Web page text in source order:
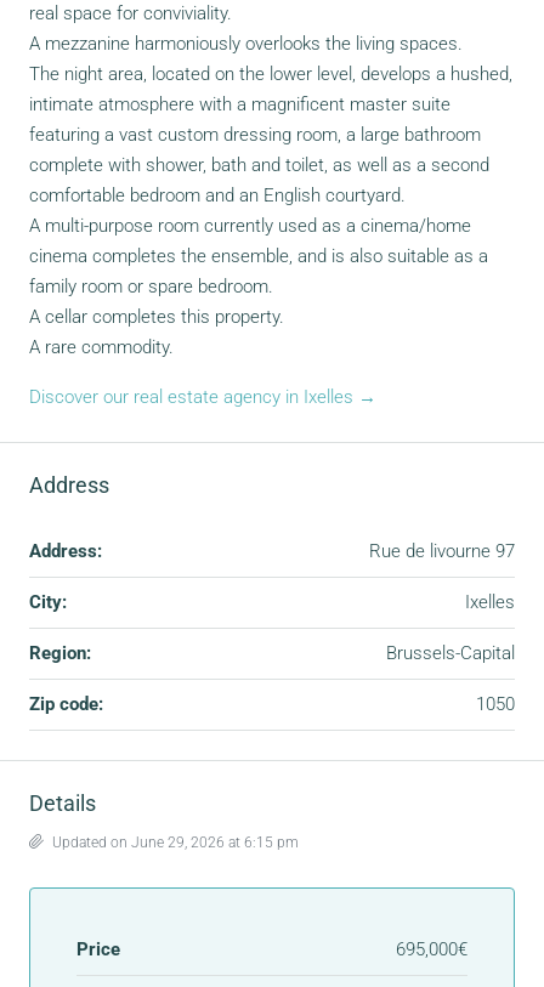
real space for conviviality.
A mezzanine harmoniously overlooks the living spaces.
The night area, located on the lower level, develops a hushed,
intimate atmosphere with a magnificent master suite
featuring a vast custom dressing room, a large bathroom
complete with shower, bath and toilet, as well as a second
comfortable bedroom and an English courtyard.
A multi-purpose room currently used as a cinema/home
cinema completes the ensemble, and is also suitable as a
family room or spare bedroom.
A cellar completes this property.
A rare commodity.
Discover our real estate agency in Ixelles →
Address
Address: Rue de livourne 97
City: Ixelles
Region: Brussels-Capital
Zip code: 1050
Details
Updated on June 29, 2026 at 6:15 pm
Price 695,000€